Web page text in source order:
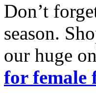
Don’t
season.
our huge
for female